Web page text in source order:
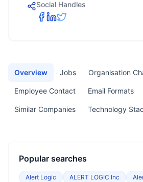
Social Handles
Overview Jobs Organisation
Employee Contact Email Formats
Similar Companies Technology
Popular searches
Alert Logic ALERT LOGIC Inc